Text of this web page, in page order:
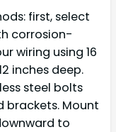
first, select
corrosion-
wiring using 16
inches deep.
steel bolts
brackets. Mount
to